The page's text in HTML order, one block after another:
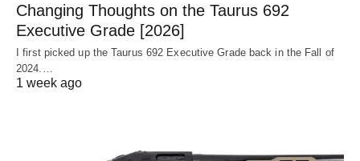
Changing Thoughts on the Taurus 692
Executive Grade [2026]
I first picked up the Taurus 692 Executive Grade back in the Fall of
2024.…
1 week ago